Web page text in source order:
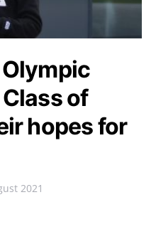
Class of
hopes for
2021